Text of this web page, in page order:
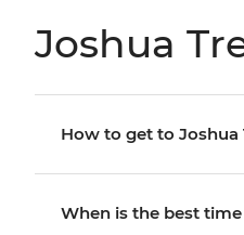
Joshua
How to get to Joshua
When is the best